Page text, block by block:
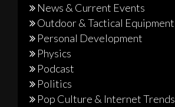
News & Current Events
Outdoor & Tactical Equipment
Personal Development
Physics
Podcast
Politics
Pop Culture & Internet Trends